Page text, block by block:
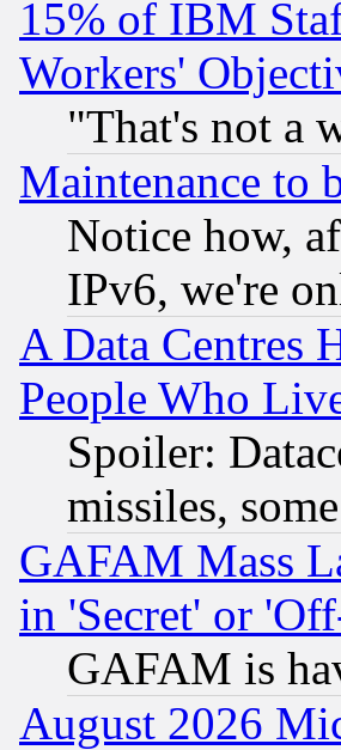
15% of IBM
Workers'
"That's not a
Maintenance to
Notice how,
IPv6, we're
A Data Centres
People Who
Spoiler:
missiles,
GAFAM Mass
in 'Secret' or
GAFAM is
August 2026